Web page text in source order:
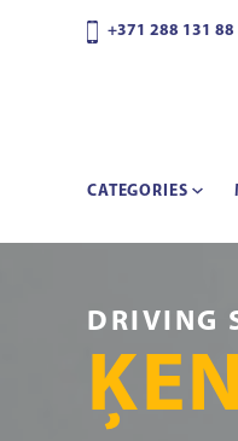
+371 288 131 88
CATEGORIES
DRIVING